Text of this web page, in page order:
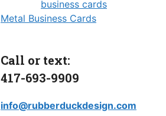
Metal Business Cards
Call or text:
417-693-9909
info@rubberduckdesign.com